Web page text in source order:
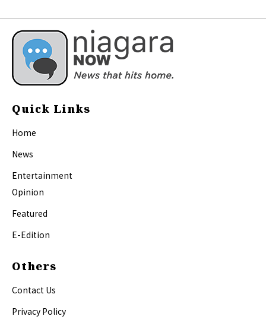
Quick Links
Home
News
Entertainment
Opinion
Featured
E-Edition
Others
Contact Us
Privacy Policy